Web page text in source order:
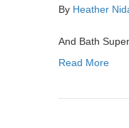
By Heather
And Bath
Read More